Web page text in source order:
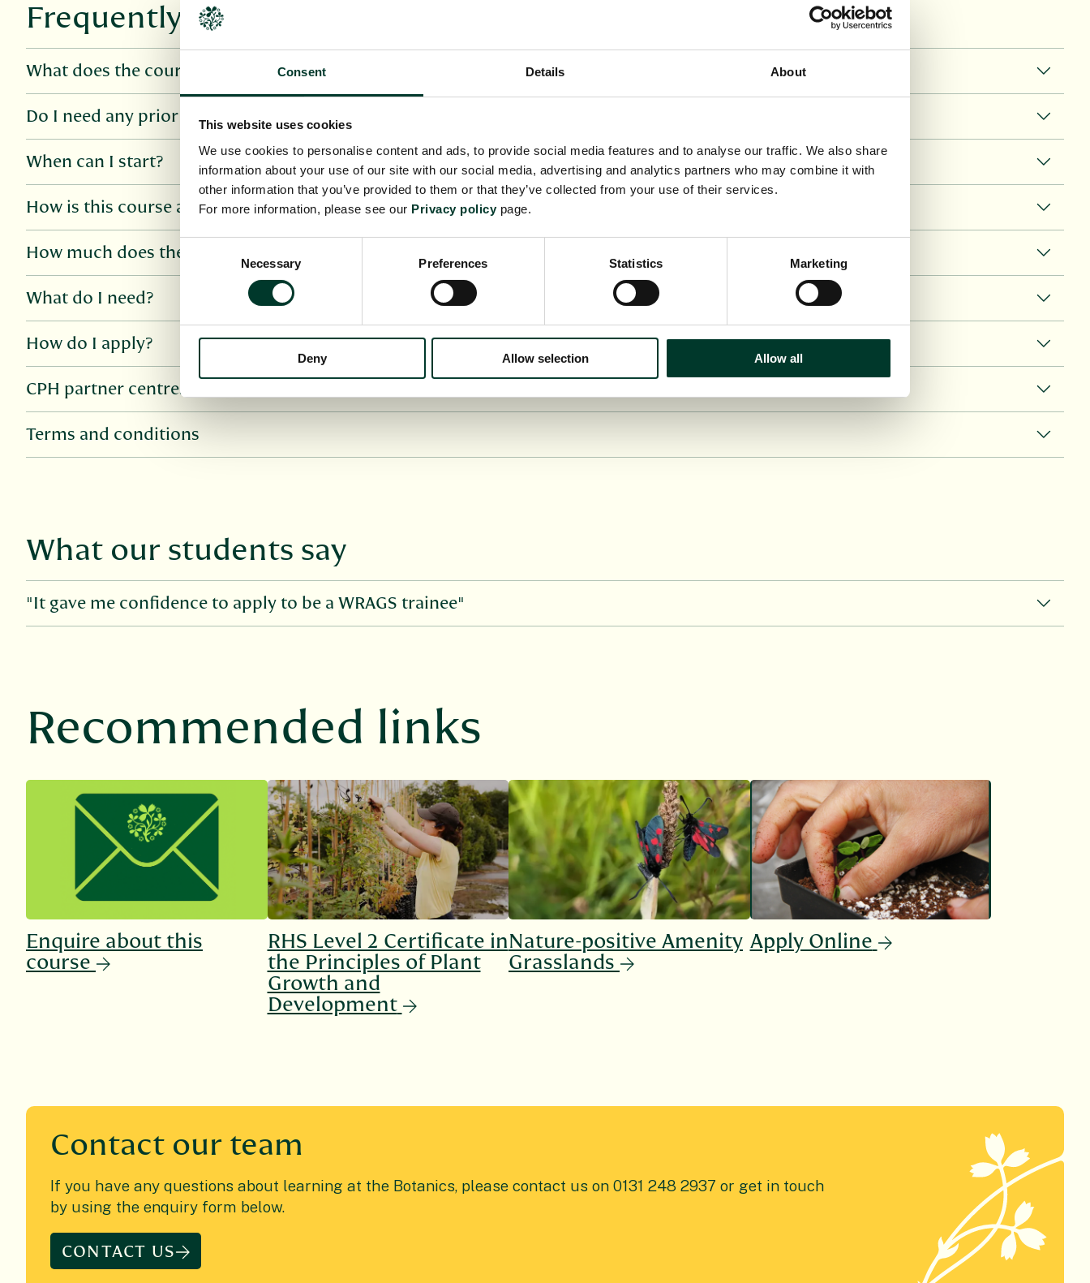
Consent Details About
This website uses cookies
We use cookies to personalise content and ads, to provide social media features and to analyse our traffic. We also share
information about your use of our site with our social media, advertising and analytics partners who may combine it with
other information that you’ve provided to them or that they’ve collected from your use of their services.
For more information, please see our Privacy policy page.
Consent
Necessary Preferences Statistics Marketing
Deny Allow selection Allow all
Frequently asked questions
What does the course cover?
Do I need any prior knowledge?
When can I start?
How is this course assessed?
How much does the course cost?
What do I need?
How do I apply?
CPH partner centres
Terms and conditions
What our students say
"It gave me confidence to apply to be a WRAGS trainee"
Recommended links
Enquire about this
course
RHS Level 2 Certificate in
the Principles of Plant
Growth and
Development
Nature-positive Amenity
Grasslands
Apply Online
Contact our team
If you have any questions about learning at the Botanics, please contact us on 0131 248 2937 or get in touch
by using the enquiry form below.
CONTACT US